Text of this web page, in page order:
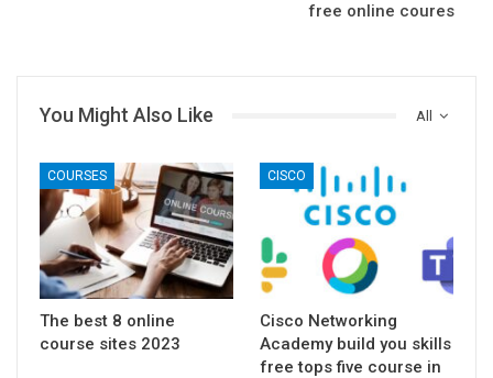
free online coures
All
You Might Also Like
COURSES
The best 8 online
course sites 2023
CISCO
Cisco Networking
Academy build you skills
free tops five course in